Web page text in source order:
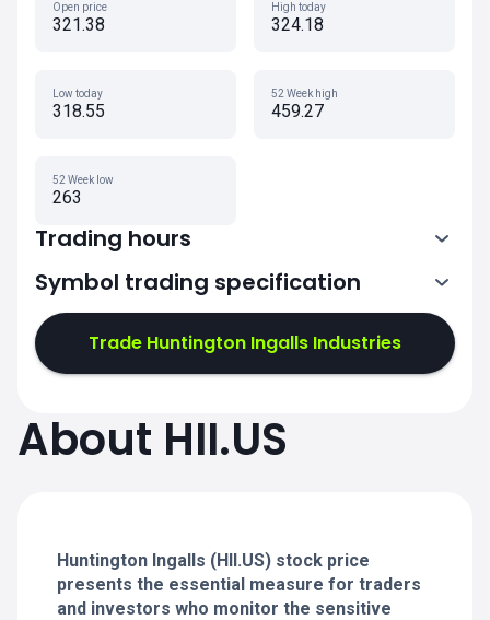
Open price
321.38
High today
324.18
Low today
318.55
52 Week high
459.27
52 Week low
263
Trading hours
13:30-20:00
Symbol trading specification
Trade Huntington Ingalls Industries
About HII.US
Huntington Ingalls (HII.US) stock price
presents the essential measure for traders
and investors who monitor the sensitive